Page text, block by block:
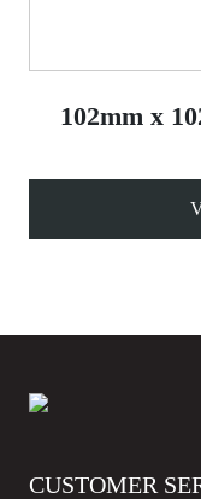
102mm x
CUSTOMER